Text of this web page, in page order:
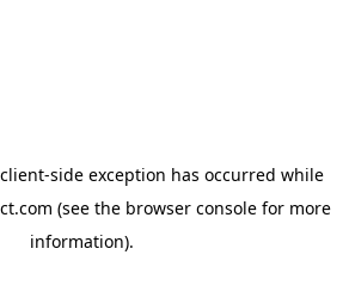
client-side exception has occurred while
(see the browser consolefor more
information).